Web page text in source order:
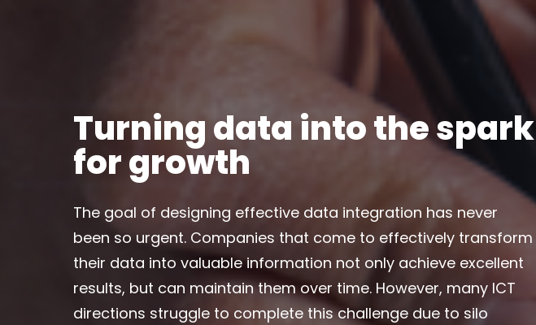
Turning data into the spark
for growth
The goal of designing effective data integration has never
been so urgent. Companies that come to effectively transform
their data into valuable information not only achieve excellent
results, but can maintain them over time. However, many ICT
directions struggle to complete this challenge due to silo